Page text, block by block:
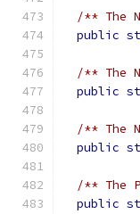
/** The
public
/** The
public
/** The
public
/** The
public